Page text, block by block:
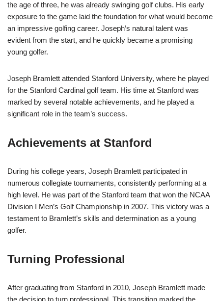
the age of three, he was already swinging golf clubs. His early
exposure to the game laid the foundation for what would become
an impressive golfing career. Joseph’s natural talent was
evident from the start, and he quickly became a promising
young golfer.
Joseph Bramlett attended Stanford University, where he played
for the Stanford Cardinal golf team. His time at Stanford was
marked by several notable achievements, and he played a
significant role in the team’s success.
Achievements at Stanford
During his college years, Joseph Bramlett participated in
numerous collegiate tournaments, consistently performing at a
high level. He was part of the Stanford team that won the NCAA
Division I Men’s Golf Championship in 2007. This victory was a
testament to Bramlett’s skills and determination as a young
golfer.
Turning Professional
After graduating from Stanford in 2010, Joseph Bramlett made